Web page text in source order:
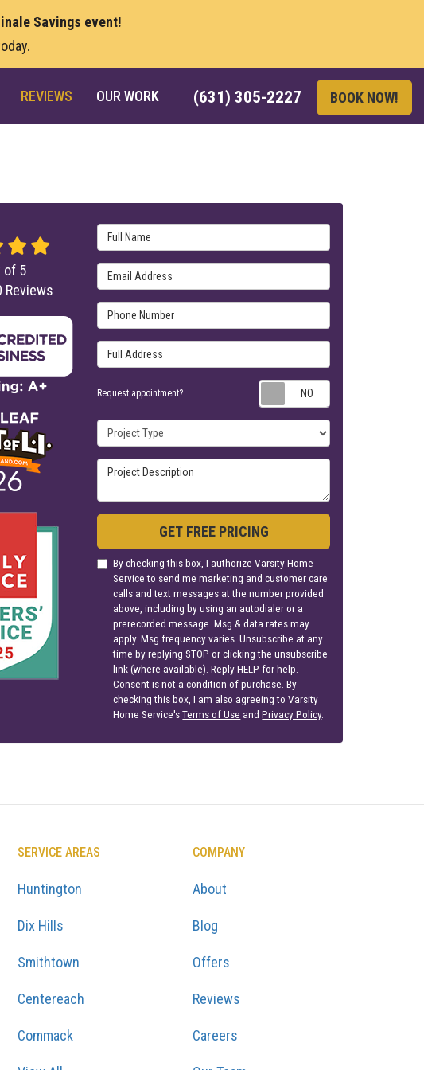
Savings event!
(631) 305-2227 BOOK NOW!
REVIEWS OUR WORK
Full Name
Email Address
Phone Number
Full Address
Request appointment?
Project Type
Project Description
GET FREE PRICING
By checking this box, I authorize Varsity Home
Service to send me marketing and customer care
calls and text messages at the number provided
above, including by using an autodialer or a
prerecorded message. Msg & data rates may
apply. Msg frequency varies. Unsubscribe at any
time by replying STOP or clicking the unsubscribe
link (where available). Reply HELP for help.
Consent is not a condition of purchase. By
checking this box, I am also agreeing to Varsity
Home Service'sTerms of Use andPrivacy Policy.
of 5
Reviews
SERVICE AREAS
Huntington
Dix Hills
Smithtown
Centereach
Commack
COMPANY
About
Blog
Offers
Reviews
Careers